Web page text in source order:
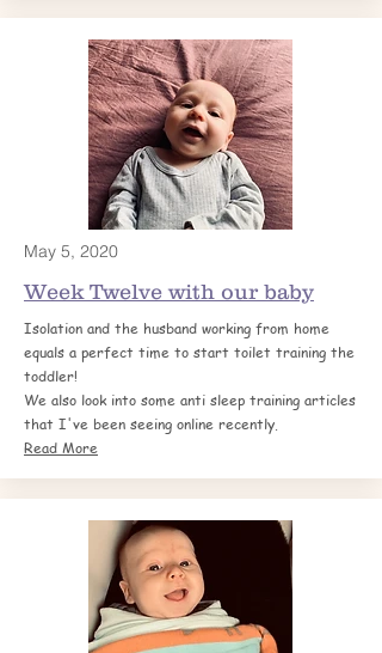
May 5, 2020
Week Twelve with our baby
Isolation and the husband working from home
equals a perfect time to start toilet training the
toddler!
We also look into some anti sleep training articles
that I've been seeing online recently.
Read More